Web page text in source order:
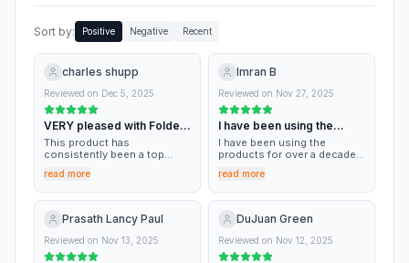
Sort by: Positive Negative Recent
charles shupp
Reviewed on Dec 5, 2025
VERY pleased with Folder
Lock 7
This product has
consistently been a top
folder security in the
Windows environment. At a
very reasonable cost point,
and excellant service I would
HIGHLY reccomend it!
read more
Imran B
Reviewed on Nov 27, 2025
I have been using the
products for over…
I have been using the
products for over a decade.
service has always been
excellent and prompt. Keep
up the good work
read more
Prasath Lancy Paul
Reviewed on Nov 13, 2025
DuJuan Green
Reviewed on Nov 12, 2025